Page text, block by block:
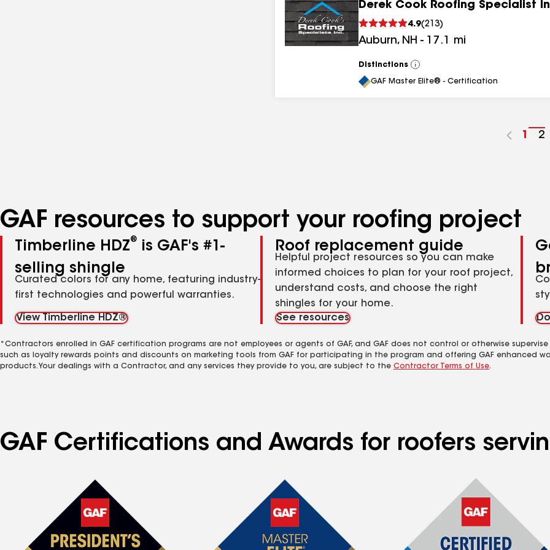
Derek Cook Roofing Specialist
4.9(213)
Auburn, NH - 17.1 mi
Distinctions
View
All
GAF Master Elite® - Certification
Go
1
Go
2
GAF resources to support your roofing project
Timberline HDZ®
is GAF's #1-
selling shingle
Curated colors for any home, featuring industry-
first technologies and powerful warranties.
View Timberline HDZ®
Roof replacement guide
Helpful project resources so you can make
informed choices to plan for your roof project,
understand costs, and choose the right
shingles for your home.
See resources
*Contractors enrolled in GAF certification programs are not employees or agents of GAF, and GAF does not control or otherwise
such as loyalty rewards points and discounts on marketing tools from GAF for participating in the program and offering GAF enhanced
products. Your dealings with a Contractor, and any services they provide to you, are subject to the Contractor Terms of Use.
GAF Certifications and Awards for roofers